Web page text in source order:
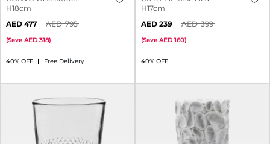
H18cm
40% OFF Free Delivery
477 795
(Save 318)
H17cm
40% OFF
239 399
(Save 160)